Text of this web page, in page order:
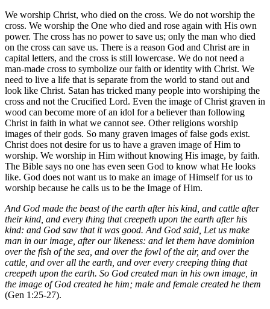
We worship Christ, who died on the cross. We do not worship the
cross. We worship the One who died and rose again with His own
power. The cross has no power to save us; only the man who died
on the cross can save us. There is a reason God and Christ are in
capital letters, and the cross is still lowercase. We do not need a
man-made cross to symbolize our faith or identity with Christ. We
need to live a life that is separate from the world to stand out and
look like Christ. Satan has tricked many people into worshiping the
cross and not the Crucified Lord. Even the image of Christ graven in
wood can become more of an idol for a believer than following
Christ in faith in what we cannot see. Other religions worship
images of their gods. So many graven images of false gods exist.
Christ does not desire for us to have a graven image of Him to
worship. We worship in Him without knowing His image, by faith.
The Bible says no one has even seen God to know what He looks
like. God does not want us to make an image of Himself for us to
worship because he calls us to be the Image of Him.
And God made the beast of the earth after his kind, and cattle after
their kind, and every thing that creepeth upon the earth after his
kind: and God saw that it was good. And God said, Let us make
man in our image, after our likeness: and let them have dominion
over the fish of the sea, and over the fowl of the air, and over the
cattle, and over all the earth, and over every creeping thing that
creepeth upon the earth. So God created man in his own image, in
the image of God created he him; male and female created he them
(Gen 1:25-27).